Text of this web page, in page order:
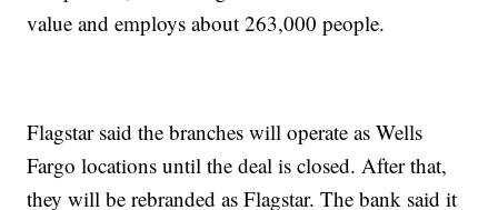
value and employs about 263,000 people.
Flagstar said the branches will operate as Wells
Fargo locations until the deal is closed. After that,
they will be rebranded as Flagstar. The bank said it